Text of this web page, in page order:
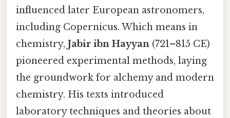
influenced later European astronomers,
including Copernicus. Which means in
chemistry, Jabir ibn Hayyan (721–815 CE)
pioneered experimental methods, laying
the groundwork for alchemy and modern
chemistry. His texts introduced
laboratory techniques and theories about